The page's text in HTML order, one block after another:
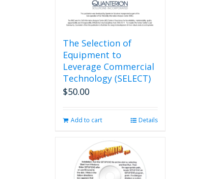
The Selection of
Equipment to
Leverage Commercial
Technology (SELECT)
$50.00
Add to cart Details